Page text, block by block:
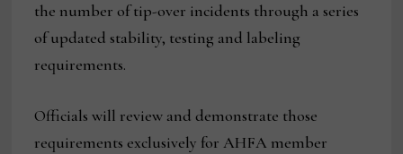
the number of tip-over incidents through a series
of updated stability, testing and labeling
requirements.
Officials will review and demonstrate those
requirements exclusively for AHFA member